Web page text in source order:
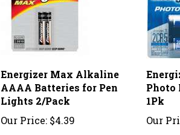
AAAA Batteries for Pen
Lights 2/Pack
Our Price:$4.39
Photo
1Pk
Our